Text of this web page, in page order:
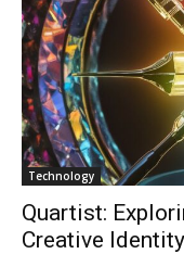
Technology
Quartist:
Creative